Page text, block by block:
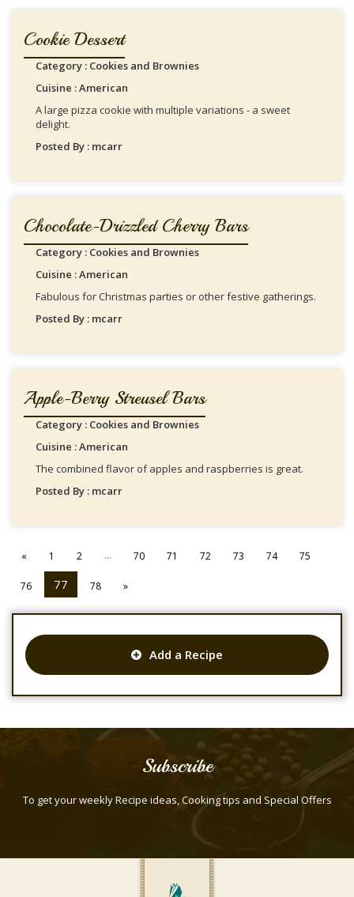
Cookie Dessert
Category : Cookies and Brownies
Cuisine : American
A large pizza cookie with multiple variations - a sweet
delight.
Posted By : mcarr
Chocolate-Drizzled Cherry Bars
Category : Cookies and Brownies
Cuisine : American
Fabulous for Christmas parties or other festive gatherings.
Posted By : mcarr
Apple-Berry Streusel Bars
Category : Cookies and Brownies
Cuisine : American
The combined flavor of apples and raspberries is great.
Posted By : mcarr
« 1 2 ... 70 71 72 73 74 75
76 77 78 »
Add a Recipe
Subscribe
To get your weekly Recipe ideas, Cooking tips and Special Offers